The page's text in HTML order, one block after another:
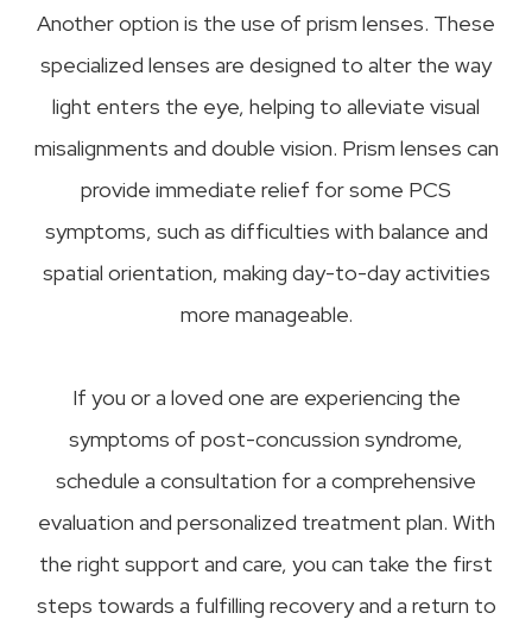
Another option is the use of prism lenses. These
specialized lenses are designed to alter the way
light enters the eye, helping to alleviate visual
misalignments and double vision. Prism lenses can
provide immediate relief for some PCS
symptoms, such as difficulties with balance and
spatial orientation, making day-to-day activities
more manageable.
If you or a loved one are experiencing the
symptoms of post-concussion syndrome,
schedule a consultation for a comprehensive
evaluation and personalized treatment plan. With
the right support and care, you can take the first
steps towards a fulfilling recovery and a return to